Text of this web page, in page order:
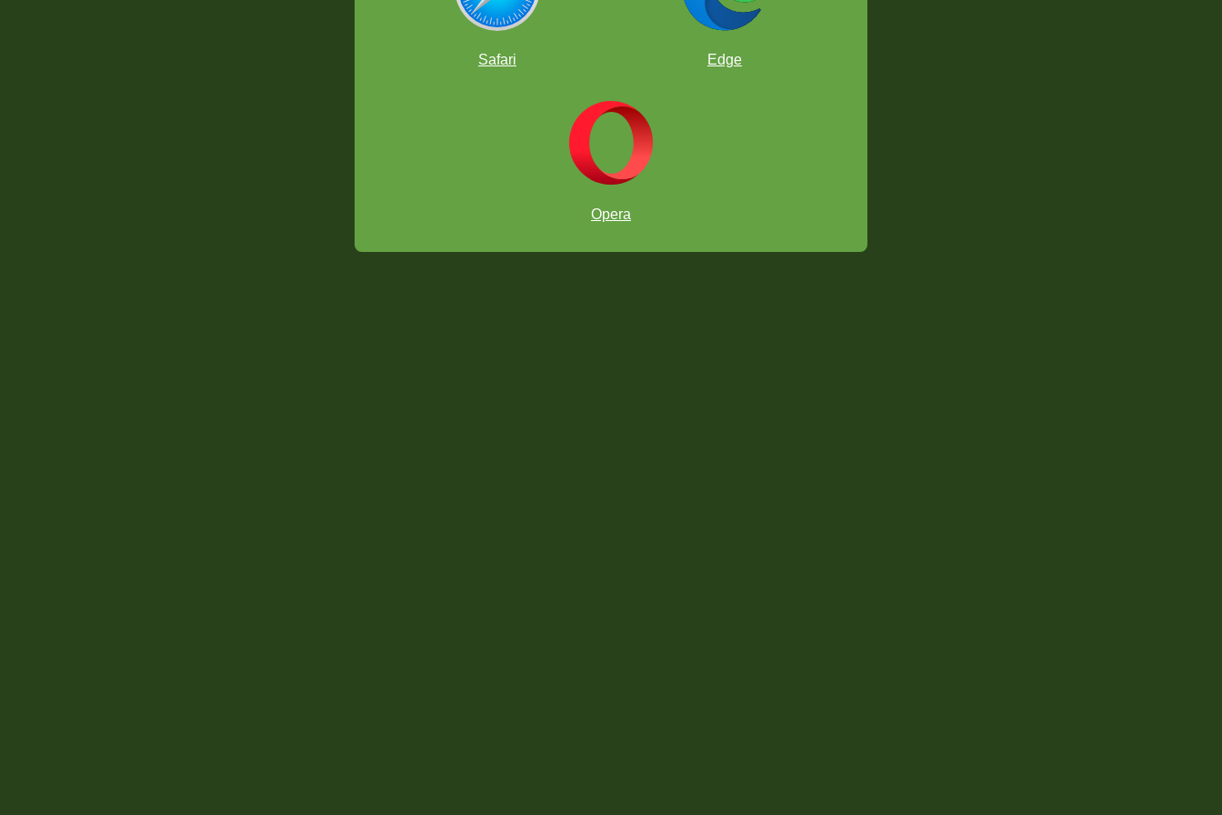
Safari Edge
Opera